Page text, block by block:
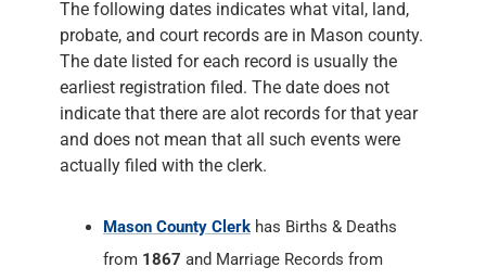
The following dates indicates what vital, land,
probate, and court records are in Mason county.
The date listed for each record is usually the
earliest registration filed. The date does not
indicate that there are alot records for that year
and does not mean that all such events were
actually filed with the clerk.
Mason County Clerk has Births & Deaths
from 1867 and Marriage Records from